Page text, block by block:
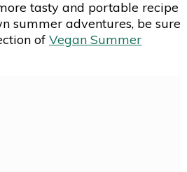
tasty and portable recipe
summer adventures, be sure
of Vegan Summer